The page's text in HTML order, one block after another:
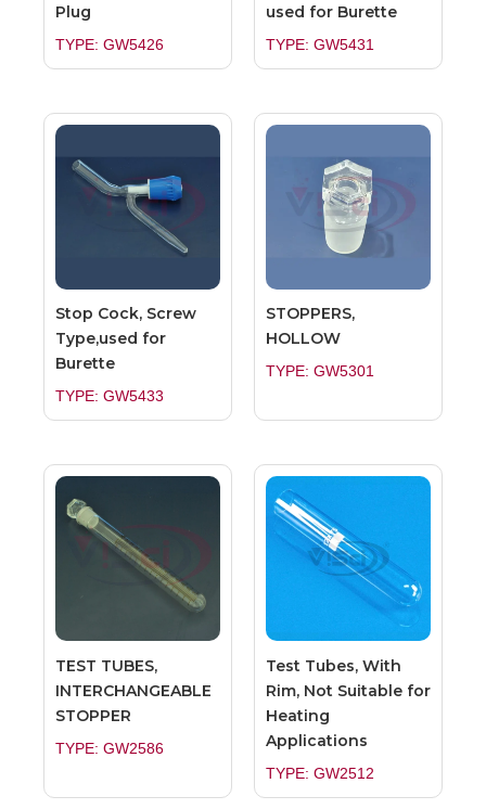
Plug
TYPE: GW5426
used for Burette
TYPE: GW5431
Stop Cock, Screw
Type,used for
Burette
TYPE: GW5433
STOPPERS,
HOLLOW
TYPE: GW5301
TEST TUBES,
INTERCHANGEABLE
STOPPER
TYPE: GW2586
Test Tubes, With
Rim, Not Suitable for
Heating
Applications
TYPE: GW2512